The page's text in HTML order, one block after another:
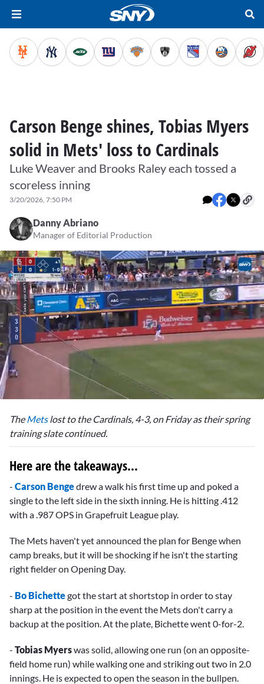
Carson Benge shines, Tobias Myers
solid in Mets' loss to Cardinals
Luke Weaver and Brooks Raley each tossed a
scoreless inning
3/20/2026, 7:50 PM
Danny Abriano
Manager of Editorial Production
33
seconds
TheMetslost to the Cardinals, 4-3, on Friday as their spring
training slate continued.
Here are the takeaways...
- Carson Bengedrew a walk his first time up and poked a
single to the left side in the sixth inning. He is hitting .412
with a .987 OPS in Grapefruit League play.
The Mets haven't yet announced the plan for Benge when
camp breaks, but it will be shocking if he isn't the starting
right fielder on Opening Day.
- Bo Bichettegot the start at shortstop in order to stay
sharp at the position in the event the Mets don't carry a
backup at the position. At the plate, Bichette went 0-for-2.
- Tobias Myerswas solid, allowing one run (on an opposite-
field home run) while walking one and striking out two in 2.0
innings. He is expected to open the season in the bullpen.